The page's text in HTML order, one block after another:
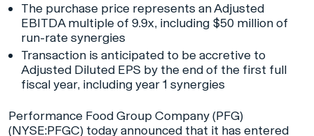
The purchase price represents an Adjusted
EBITDA multiple of 9.9x, including $50 million of
run-rate synergies
Transaction is anticipated to be accretive to
Adjusted Diluted EPS by the end of the first full
fiscal year, including year 1 synergies
Performance Food Group Company (PFG)
(NYSE:PFGC) today announced that it has entered